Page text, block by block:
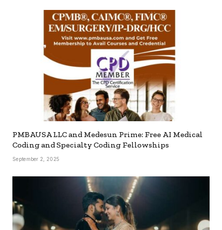
PMBAUSA LLC and Medesun Prime: Free AI Medical
Coding and Specialty Coding Fellowships
September 2, 2025